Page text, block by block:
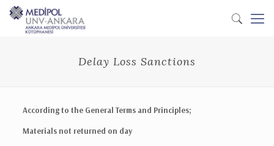
Delay Loss Sanctions
According to the General Terms and Principles;
Materials not returned on day